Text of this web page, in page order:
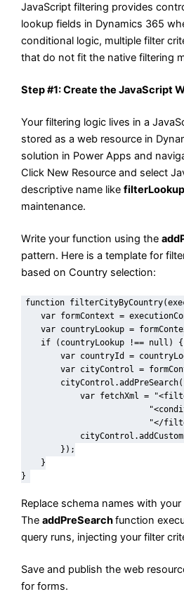
JavaScript filtering provides
lookup fields in Dynamics 365
conditional logic, multiple filter
that do not fit the native filtering
Step #1: Create the JavaScript
Your filtering logic lives in a
stored as a web resource in
solution in Power Apps and
Click New Resource and select
descriptive name like
maintenance.
Write your function using the
pattern. Here is a template for
based on Country selection:
function
var formContext =
var countryLookup =
    if (countryLookup !== null) {
var countryId =
var cityControl =
var fetchXml =
"</
        });
    }
}
Replace schema names with
TheaddPreSearchfunction
query runs, injecting your filter
Save and publish the web
for forms.